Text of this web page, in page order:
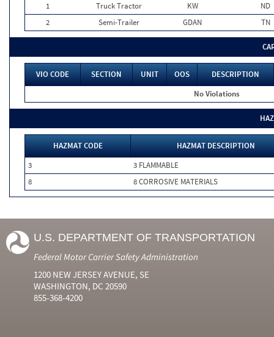
1
Truck Tractor KW
ND
2
Semi-Trailer GDAN TN
VIO CODE SECTION UNIT OOS
DESCRIPTION
No Violations
HAZMAT CODE
HAZMAT DESCRIPTION
3
3 FLAMMABLE
8
8 CORROSIVE MATERIALS
U.S. DEPARTMENT OF TRANSPORTATION
Federal Motor Carrier Safety Administration
1200 NEW JERSEY AVENUE, SE
WASHINGTON, DC 20590
855-368-4200